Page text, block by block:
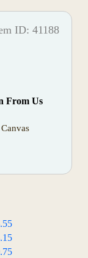
ID: 41188
From Us